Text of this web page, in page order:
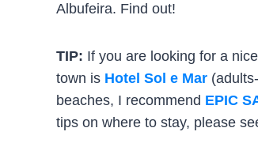
Albufeira. Find out!
TIP: If you are looking for a
town is Hotel Sol e Mar
beaches, I recommend EPIC
tips on where to stay, please